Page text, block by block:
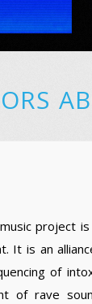
project
It is an
of
of rave